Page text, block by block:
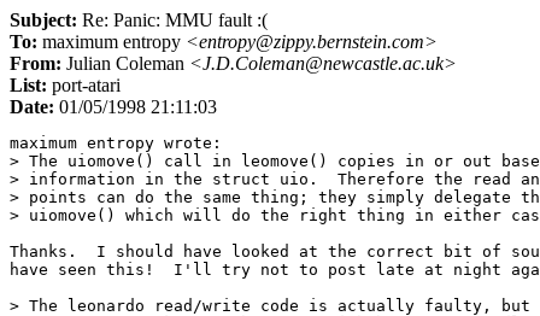
Subject: Re: Panic: MMU fault :(
To: maximum entropy <entropy@zippy.bernstein.com>
From: Julian Coleman <J.D.Coleman@newcastle.ac.uk>
List: port-atari
Date: 01/05/1998 21:11:03
maximum entropy wrote:
> The uiomove() call in leomove() copies in or out
> information in the struct uio.  Therefore the read
> points can do the same thing; they simply delegate
> uiomove() which will do the right thing in either
Thanks.  I should have looked at the correct bit of
have seen this!  I'll try not to post late at night
> The leonardo read/write code is actually faulty, but